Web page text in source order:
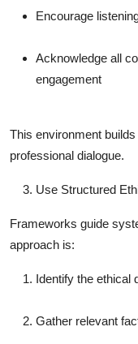
Encourage
Acknowledge all
engagement
This environment
professional dialogue.
Use Structured
Frameworks guide
approach is:
Identify the ethical
Gather relevant